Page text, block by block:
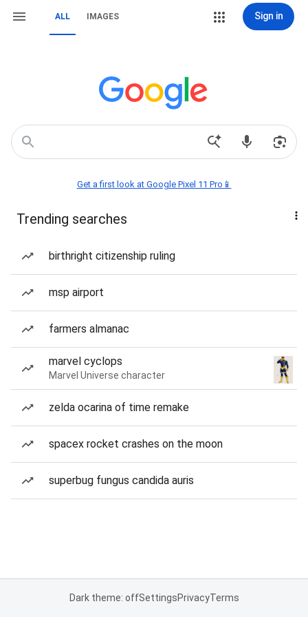
ALL IMAGES Sign in
Get a first look at Google Pixel 11 Pro📱
Trending searches
birthright citizenship ruling
msp airport
farmers almanac
marvel cyclops
Marvel Universe character
zelda ocarina of time remake
spacex rocket crashes on the moon
superbug fungus candida auris
Dark theme: offSettingsPrivacyTerms